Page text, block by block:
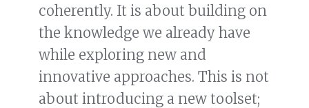
coherently. It is about building on
the knowledge we already have
while exploring new and
innovative approaches. This is not
about introducing a new toolset;